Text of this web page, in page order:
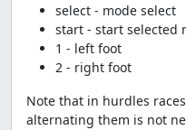
select - mode select
start - start selected
1 - left foot
2 - right foot
Note that in hurdles
alternating them is not